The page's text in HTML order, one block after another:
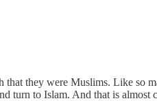
that they were Muslims. Like
turn to Islam. And that is almost